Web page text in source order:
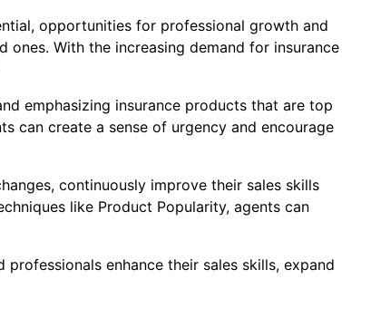
opportunities for professional growth and
With the increasing demand for insurance
emphasizing insurance products that are top
can create a sense of urgency and encourage
continuously improve their sales skills
like Product Popularity, agents can
enhance their sales skills, expand